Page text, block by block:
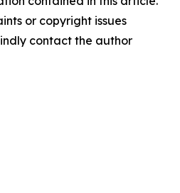
or copyright issues
contact the author